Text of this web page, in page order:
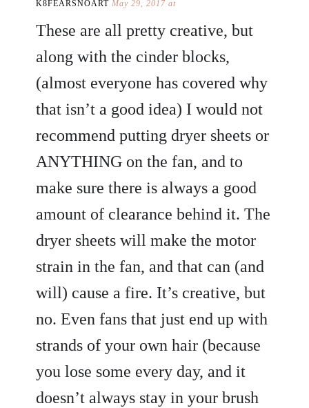
K8FEARSNOART May 29, 2017 at
These are all pretty creative, but
along with the cinder blocks,
(almost everyone has covered why
that isn’t a good idea) I would not
recommend putting dryer sheets or
ANYTHING on the fan, and to
make sure there is always a good
amount of clearance behind it. The
dryer sheets will make the motor
strain in the fan, and that can (and
will) cause a fire. It’s creative, but
no. Even fans that just end up with
strands of your own hair (because
you lose some every day, and it
doesn’t always stay in your brush